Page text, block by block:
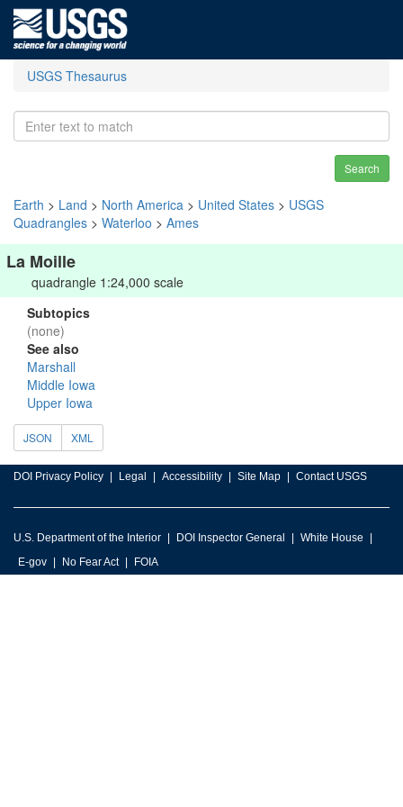
USGS Thesaurus
Search
Earth > Land > North America > United States > USGS
Quadrangles > Waterloo > Ames
La Moille
quadrangle 1:24,000 scale
Subtopics
(none)
See also
Marshall
Middle Iowa
Upper Iowa
JSON XML
DOI Privacy Policy Legal Accessibility Site Map Contact USGS
U.S. Department of the Interior DOI Inspector General
White House
E-gov
No Fear Act FOIA